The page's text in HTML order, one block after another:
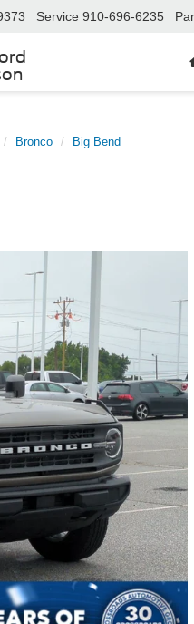
Service 910-696-6235
Bronco Big Bend